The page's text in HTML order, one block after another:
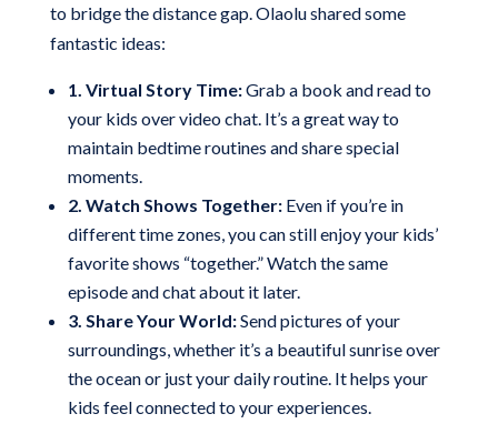
to bridge the distance gap. Olaolu shared some
fantastic ideas:
1. Virtual Story Time:Grab a book and read to
your kids over video chat. It’s a great way to
maintain bedtime routines and share special
moments.
2. Watch Shows Together:Even if you’re in
different time zones, you can still enjoy your kids’
favorite shows “together.” Watch the same
episode and chat about it later.
3. Share Your World:Send pictures of your
surroundings, whether it’s a beautiful sunrise over
the ocean or just your daily routine. It helps your
kids feel connected to your experiences.